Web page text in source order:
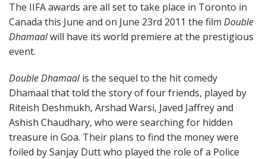
The IIFA awards are all set to take place in Toronto in
Canada this June and on June 23rd 2011 the film Double
Dhamaalwill have its world premiere at the prestigious
event.
Double Dhamaalis the sequel to the hit comedy
Dhamaal that told the story of four friends, played by
Riteish Deshmukh, Arshad Warsi, Javed Jaffrey and
Ashish Chaudhary, who were searching for hidden
treasure in Goa. Their plans to find the money were
foiled by Sanjay Dutt who played the role of a Police